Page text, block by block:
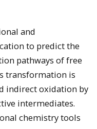
and
to predict the
pathways of free
transformation is
indirect oxidation by
intermediates.
chemistry tools